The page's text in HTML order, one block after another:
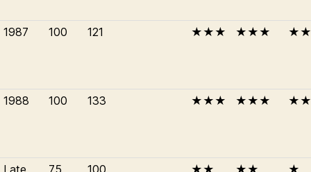
1987 100 121 ★★★ ★★★ ★★
1988 100 133 ★★★ ★★★ ★★
Late
75 100 ★★ ★★ ★